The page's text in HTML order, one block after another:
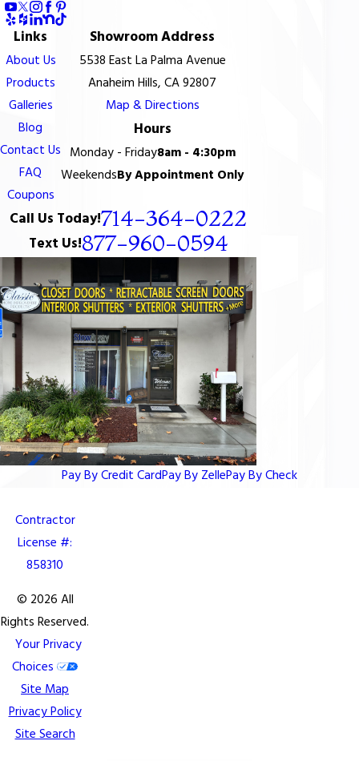
Links
About Us
Products
Galleries
Blog
Contact Us
FAQ
Coupons
Showroom Address
5538 East La Palma Avenue
Anaheim Hills, CA 92807
Map & Directions
Hours
Monday - Friday8am - 4:30pm
WeekendsBy Appointment Only
Call Us Today!714-364-0222
Text Us!877-960-0594
Pay By Credit CardPay By ZellePay By Check
Contractor
License #:
858310
© 2026 All
Rights Reserved.
Your Privacy
Choices
Site Map
Privacy Policy
Site Search